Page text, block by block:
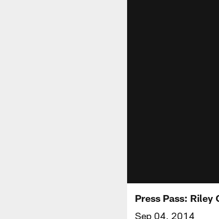
Press Pass: Riley
Sep 04, 2014